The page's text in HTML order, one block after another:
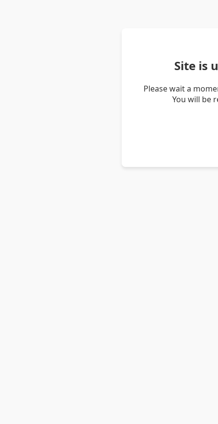
Site is
Please wait a
You will be